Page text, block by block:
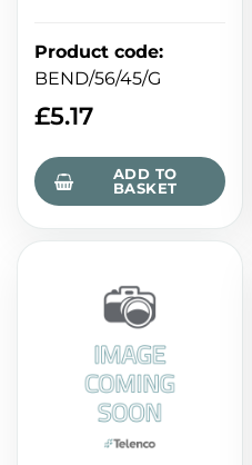
Product code:
BEND/56/45/G
£5.17
ADD TO
BASKET